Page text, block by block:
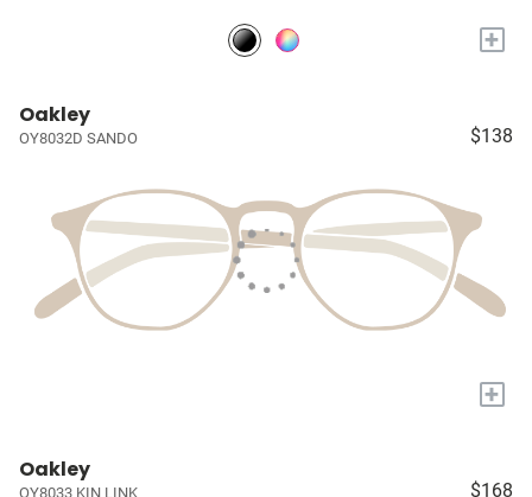
+
Oakley
OY8032D SANDO $138
+
Oakley
OY8033 KIN LINK $168